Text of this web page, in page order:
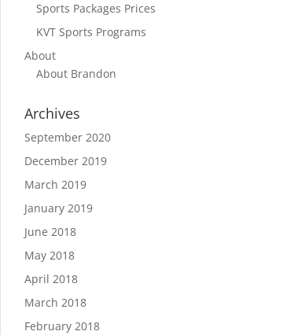
Sports Packages Prices
KVT Sports Programs
About
About Brandon
Archives
September 2020
December 2019
March 2019
January 2019
June 2018
May 2018
April 2018
March 2018
February 2018